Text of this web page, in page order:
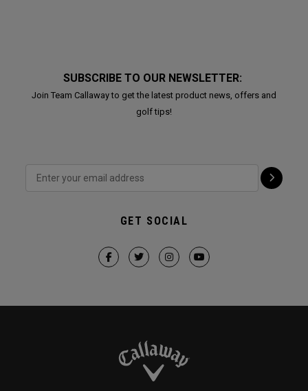
SUBSCRIBE TO OUR NEWSLETTER:
Join Team Callaway to get the latest product news, offers and
golf tips!
GET SOCIAL